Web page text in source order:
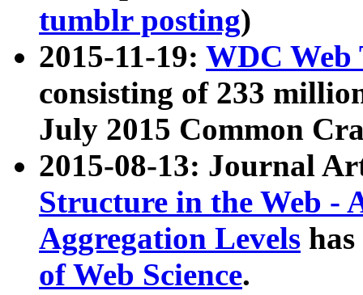
tumblr posting)
2015-11-19: WDC Web
consisting of 233
July 2015 Common
2015-08-13: Journal
Structure in the Web -
Aggregation Levels
of Web Science.